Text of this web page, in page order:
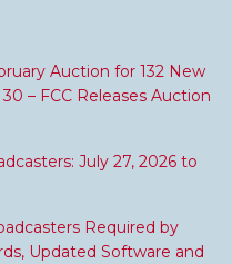
Auction for 132 New
– FCC Releases Auction
July 27, 2026 to
Required by
Updated Software and